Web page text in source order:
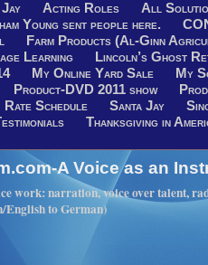
Acting Roles
All
Young sent people here.
Farm Products (Al-Ginn
Learning
Lincoln’s Ghost
My Online Yard Sale
My
Product-DVD 2011 show
Rate Schedule Santa Jay
Thanksgiving in
A Voice as an
work: narration, voice over talent,
English to German)